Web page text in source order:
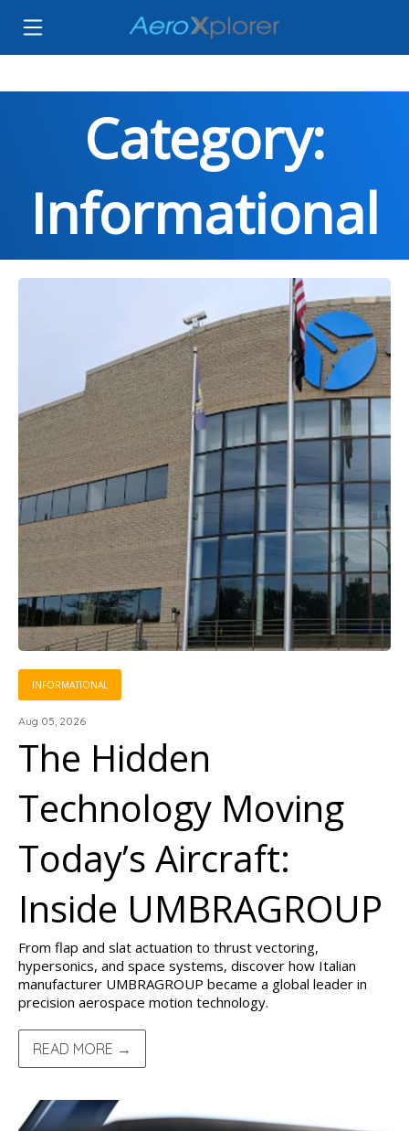
Category:
Informational
INFORMATIONAL
Aug 05, 2026
The Hidden
Technology Moving
Today’s Aircraft:
Inside UMBRAGROUP
From flap and slat actuation to thrust vectoring,
hypersonics, and space systems, discover how Italian
manufacturer UMBRAGROUP became a global leader in
precision aerospace motion technology.
READ MORE →